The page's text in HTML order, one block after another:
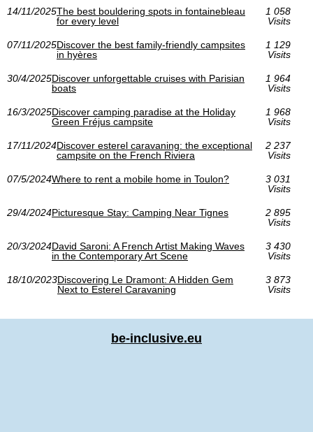
14/11/2025The best bouldering spots in fontainebleau
for every level
1 058
Visits
07/11/2025Discover the best family-friendly campsites
in hyères
1 129
Visits
30/4/2025Discover unforgettable cruises with Parisian
boats
1 964
Visits
16/3/2025Discover camping paradise at the Holiday
Green Fréjus campsite
1 968
Visits
17/11/2024Discover esterel caravaning: the exceptional
campsite on the French Riviera
2 237
Visits
07/5/2024Where to rent a mobile home in Toulon?
3 031
Visits
29/4/2024Picturesque Stay: Camping Near Tignes
2 895
Visits
20/3/2024David Saroni: A French Artist Making Waves
in the Contemporary Art Scene
3 430
Visits
18/10/2023Discovering Le Dramont: A Hidden Gem
Next to Esterel Caravaning
3 873
Visits
be-inclusive.eu